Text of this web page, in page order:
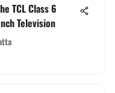
TCL Class 6
Television